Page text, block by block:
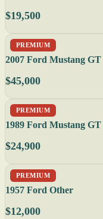
$19,500
PREMIUM
2007 Ford Mustang GT
$45,000
PREMIUM
1989 Ford Mustang GT
$24,900
PREMIUM
1957 Ford Other
$12,000